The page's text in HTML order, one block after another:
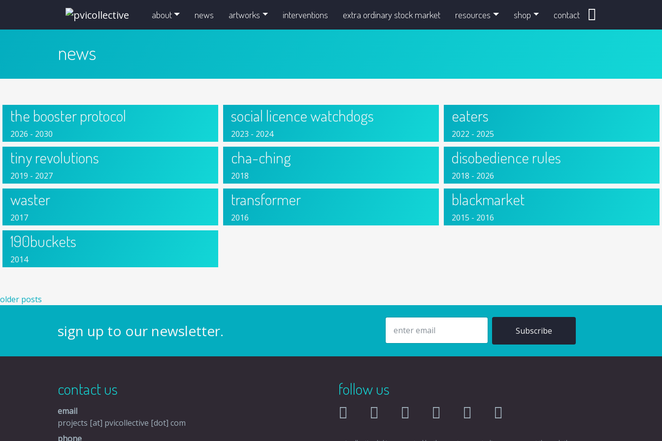
skip navigation and go to main content
about news artworks interventions extra ordinary stock market resources shop contact
news
the booster protocol
2026 - 2030
social licence watchdogs
2023 - 2024
eaters
2022 - 2025
tiny revolutions
2019 - 2027
cha-ching
2018
disobedience rules
2018 - 2026
waster
2017
transformer
2016
blackmarket
2015 - 2016
190buckets
2014
posts navigation
older posts
sign up to our newsletter.
contact us
email
projects [at] pvicollective [dot] com
phone
follow us
facebook twitter instagram youtube